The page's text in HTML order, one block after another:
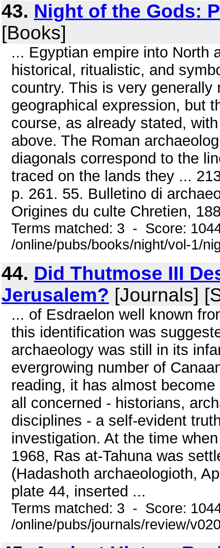
43. Night of the Gods:
[Books]
... Egyptian empire into North
historical, ritualistic, and
country. This is very
geographical expression, but
course, as already stated,
above. The Roman
diagonals correspond to the
traced on the lands they ...
p. 261. 55. Bulletino di
Origines du culte Chretien,
Terms matched: 3 - Score:
/online/pubs/books/night/vol-1/
44. Did Thutmose III
Jerusalem? [Journals]
... of Esdraelon well known
this identification was
archaeology was still in its
evergrowing number of
reading, it has almost
all concerned - historians,
disciplines - a self-evident
investigation. At the time
1968, Ras at-Tahuna was
(Hadashoth archaeologioth,
plate 44, inserted ...
Terms matched: 3 - Score:
/online/pubs/journals/review/